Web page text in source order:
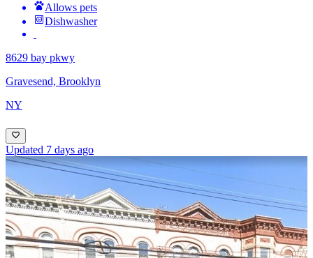
Allows pets
Dishwasher
8629 bay pkwy
Gravesend, Brooklyn
NY
Updated 7 days ago